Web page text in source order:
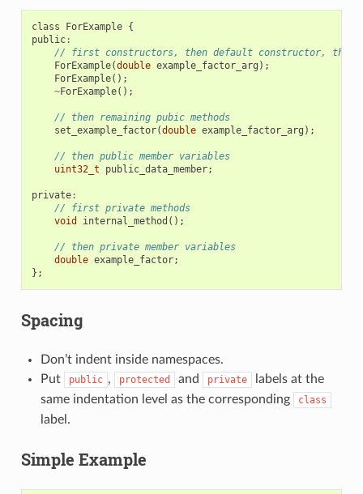
class ForExample {
public:
// first constructors, then default constructor, then
ForExample(double example_factor_arg );
ForExample();
~ForExample();
// then remaining pubic methods
set_example_factor(double example_factor_arg );
// then public member variables
uint32_t
public_data_member;
private:
// first private methods
void
internal_method ();
// then private member variables
double example_factor;
};
Spacing
Don’t indent inside namespaces.
Put
public , protected and private
labels at the
same indentation level as the corresponding
class
label.
Simple Example